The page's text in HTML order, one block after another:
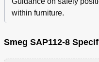
within furniture.
Smeg SAP112-8